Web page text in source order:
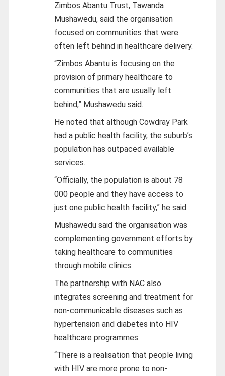
Zimbos Abantu Trust, Tawanda
Mushawedu, said the organisation
focused on communities that were
often left behind in healthcare delivery.
“Zimbos Abantu is focusing on the
provision of primary healthcare to
communities that are usually left
behind,” Mushawedu said.
He noted that although Cowdray Park
had a public health facility, the suburb’s
population has outpaced available
services.
“Officially, the population is about 78
000 people and they have access to
just one public health facility,” he said.
Mushawedu said the organisation was
complementing government efforts by
taking healthcare to communities
through mobile clinics.
The partnership with NAC also
integrates screening and treatment for
non-communicable diseases such as
hypertension and diabetes into HIV
healthcare programmes.
“There is a realisation that people living
with HIV are more prone to non-